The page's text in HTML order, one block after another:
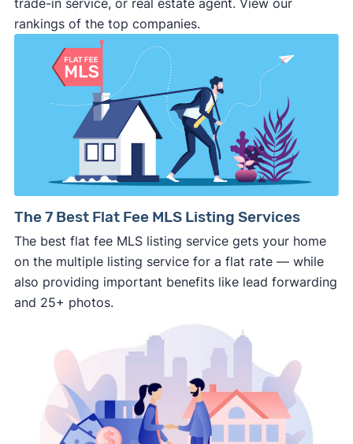
deal and you have zero recourse.
⚠️ DON’Tcall the phone numbers on those
generic “Cash for Houses” signs posted by the
side of the road, especially when there are no
details about the company.
⚠️ WALK AWAY
if the cash investor or
company representative is getting aggressive,
pushy, or making you uncomfortable in any
way.
personal financial information without
professional representation or a licensed
third-party (like an attorney or title company)
involved.
trade-in service, or real estate agent. View our
rankings of the top companies.
The 7 Best Flat Fee MLS Listing Services
The best flat fee MLS listing service gets your home
on the multiple listing service for a flat rate — while
also providing important benefits like lead forwarding
and 25+ photos.